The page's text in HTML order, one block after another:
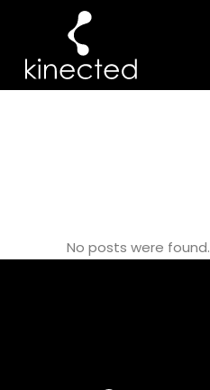
No posts were found.